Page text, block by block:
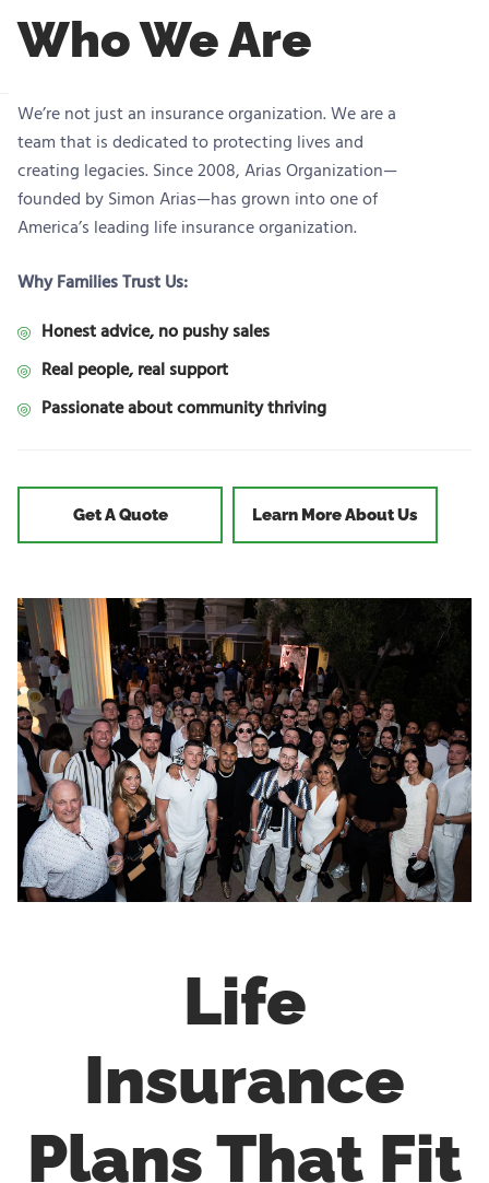
Who We Are
We’re not just an insurance organization. We are a
team that is dedicated to protecting lives and
creating legacies. Since 2008, Arias Organization—
founded by Simon Arias—has grown into one of
America’s leading life insurance organization.
Why Families Trust Us:
Honest advice, no pushy sales
Real people, real support
Passionate about community thriving
Get A Quote Learn More About Us
Life
Insurance
Plans That Fit